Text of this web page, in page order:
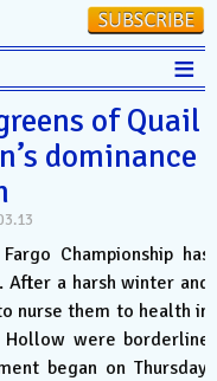
≡
of Quail
dominance
Championship has
a harsh winter and
nurse them to health in
were borderline
began on Thursday.